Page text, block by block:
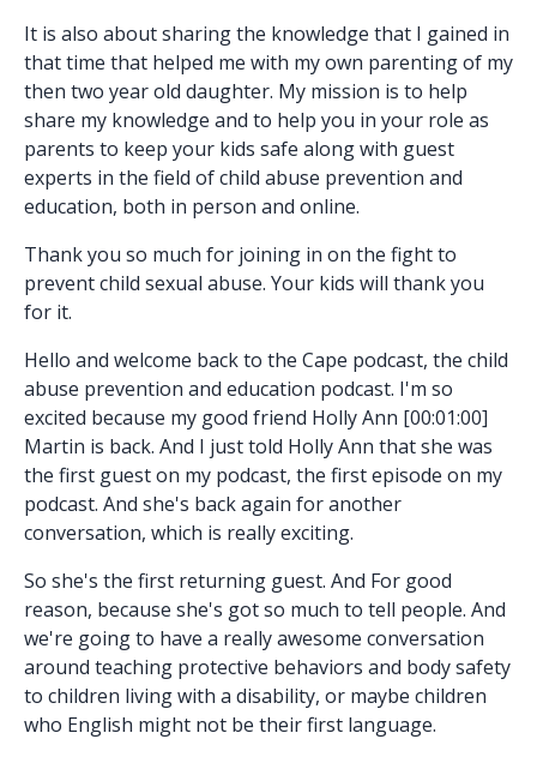
It is also about sharing the knowledge that I gained in
that time that helped me with my own parenting of my
then two year old daughter. My mission is to help
share my knowledge and to help you in your role as
parents to keep your kids safe along with guest
experts in the field of child abuse prevention and
education, both in person and online.
Thank you so much for joining in on the fight to
prevent child sexual abuse. Your kids will thank you
for it.
Hello and welcome back to the Cape podcast, the child
abuse prevention and education podcast. I'm so
excited because my good friend Holly Ann [00:01:00]
Martin is back. And I just told Holly Ann that she was
the first guest on my podcast, the first episode on my
podcast. And she's back again for another
conversation, which is really exciting.
So she's the first returning guest. And For good
reason, because she's got so much to tell people. And
we're going to have a really awesome conversation
around teaching protective behaviors and body safety
to children living with a disability, or maybe children
who English might not be their first language.